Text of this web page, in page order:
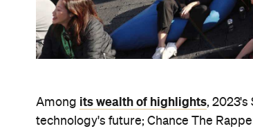
Among its wealth of highlights, 2023's
technology's future; Chance The